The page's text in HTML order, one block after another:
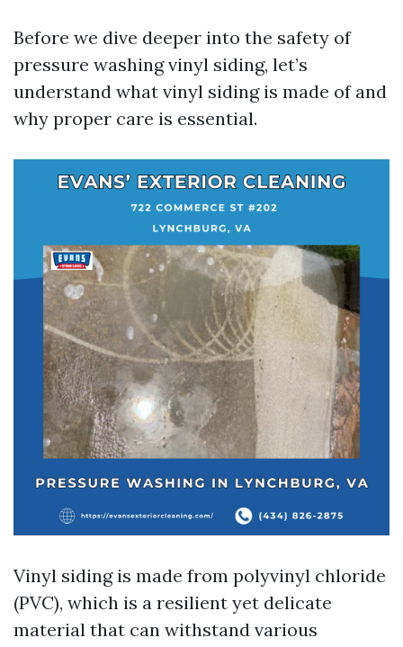
Before we dive deeper into the safety of
pressure washing vinyl siding, let’s
understand what vinyl siding is made of and
why proper care is essential.
Vinyl siding is made from polyvinyl chloride
(PVC), which is a resilient yet delicate
material that can withstand various